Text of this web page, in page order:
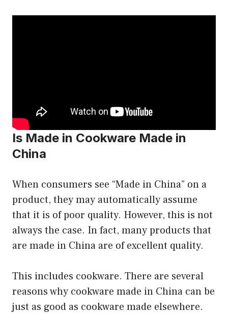
Is Made in Cookware Made in
China
When consumers see “Made in China” on a
product, they may automatically assume
that it is of poor quality. However, this is not
always the case. In fact, many products that
are made in China are of excellent quality.
This includes cookware. There are several
reasons why cookware made in China can be
just as good as cookware made elsewhere.